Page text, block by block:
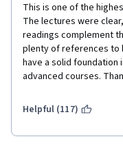
This is one of the
The lectures were
readings complement
plenty of references to
have a solid
advanced courses.
Helpful (117)